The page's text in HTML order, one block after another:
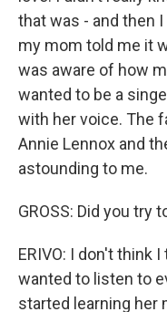
that was - and then
my mom told me it
was aware of how
wanted to be a
with her voice. The
Annie Lennox and
astounding to me.
GROSS: Did you try
ERIVO: I don't think
wanted to listen to
started learning her